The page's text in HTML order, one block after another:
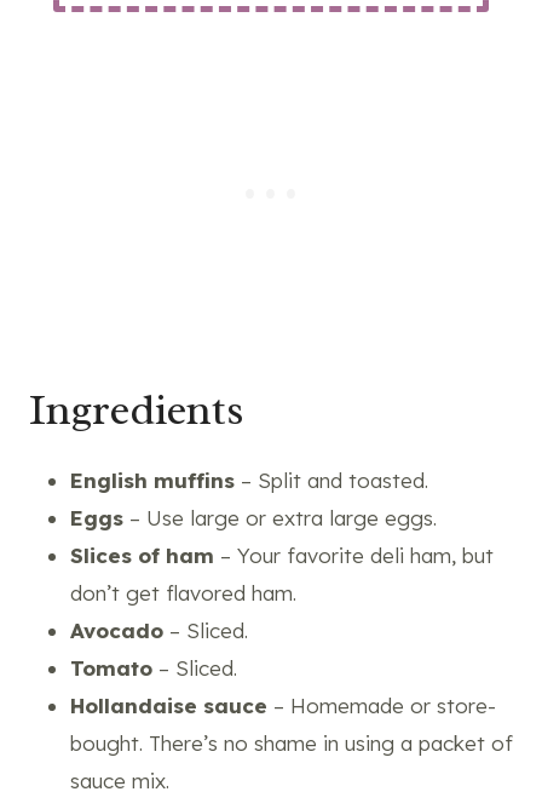
Ingredients
English muffins – Split and toasted.
Eggs – Use large or extra large eggs.
Slices of ham – Your favorite deli ham, but
don’t get flavored ham.
Avocado – Sliced.
Tomato – Sliced.
Hollandaise sauce – Homemade or store-
bought. There’s no shame in using a packet of
sauce mix.